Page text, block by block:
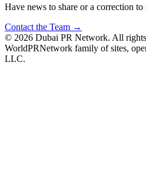
Have news to share or a correction to
Contact the Team →
© 2026 Dubai PR Network. All
WorldPRNetwork family of sites,
LLC.